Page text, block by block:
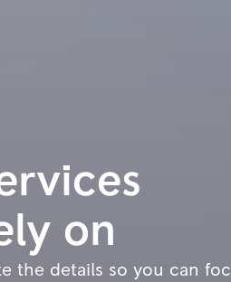
on
the details so you can